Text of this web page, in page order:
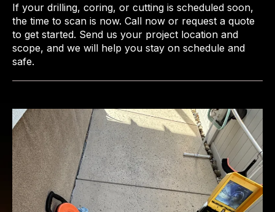
If your drilling, coring, or cutting is scheduled soon,
the time to scan is now. Call now or request a quote
to get started. Send us your project location and
scope, and we will help you stay on schedule and
safe.